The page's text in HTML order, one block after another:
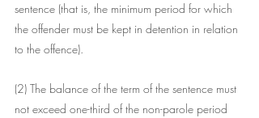
sentence (that is, the minimum period for which
the offender must be kept in detention in relation
to the offence).
(2) The balance of the term of the sentence must
not exceed one-third of the non-parole period